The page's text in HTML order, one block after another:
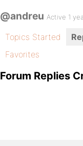
@andreu Active 1
Topics Started
Favorites
Forum Replies